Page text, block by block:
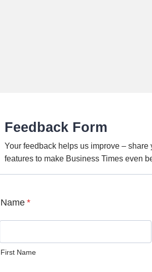
Feedback Form
Your feedback helps us improve –
features to make Business Times even
Name *
First Name